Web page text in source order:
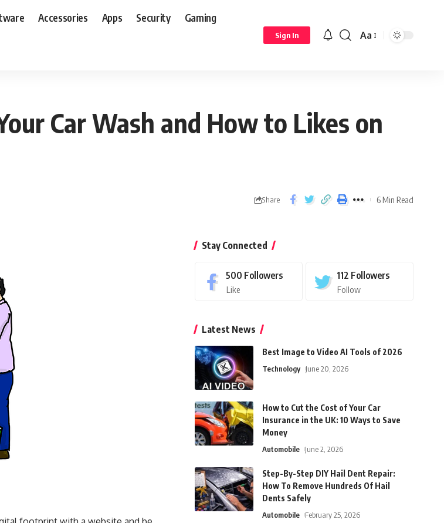
Accessories Apps Security Gaming
Sign In Aa
Car Wash and How to Likes on
Share 6 Min Read
Stay Connected
500 Followers
Like
112 Followers
Follow
Latest News
Best Image to Video AI Tools of 2026
Technology June 20, 2026
How to Cut the Cost of Your Car
Insurance in the UK: 10 Ways to Save
Money
Automobile June 2, 2026
Step-By-Step DIY Hail Dent Repair:
How To Remove Hundreds Of Hail
Dents Safely
Automobile February 25, 2026